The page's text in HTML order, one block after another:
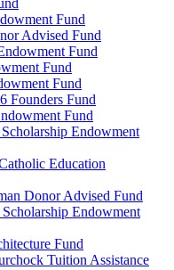
Fund
Advised Fund
Fund
Fund
Fund
Founders Fund
Fund
Endowment
Education
Donor Advised Fund
Endowment
Fund
Tuition Assistance